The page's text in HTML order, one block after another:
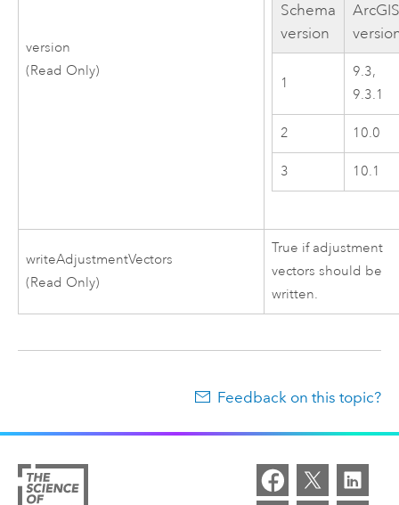
version
(Read Only)
Schema
version
1
9.3,
9.3.1
2 10.0
3 10.1
writeAdjustmentVectors
(Read Only)
True if adjustment
vectors should be
written.
Feedback on this topic?